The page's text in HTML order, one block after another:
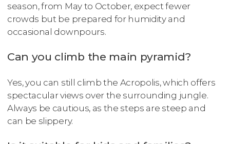
season, from May to October, expect fewer
crowds but be prepared for humidity and
occasional downpours.
Can you climb the main pyramid?
Yes, you can still climb the Acropolis, which offers
spectacular views over the surrounding jungle.
Always be cautious, as the steps are steep and
can be slippery.